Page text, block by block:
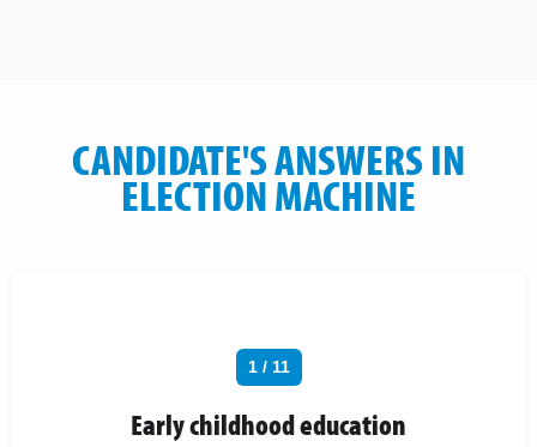
CANDIDATE'S ANSWERS IN
ELECTION MACHINE
1 / 11
Early childhood education